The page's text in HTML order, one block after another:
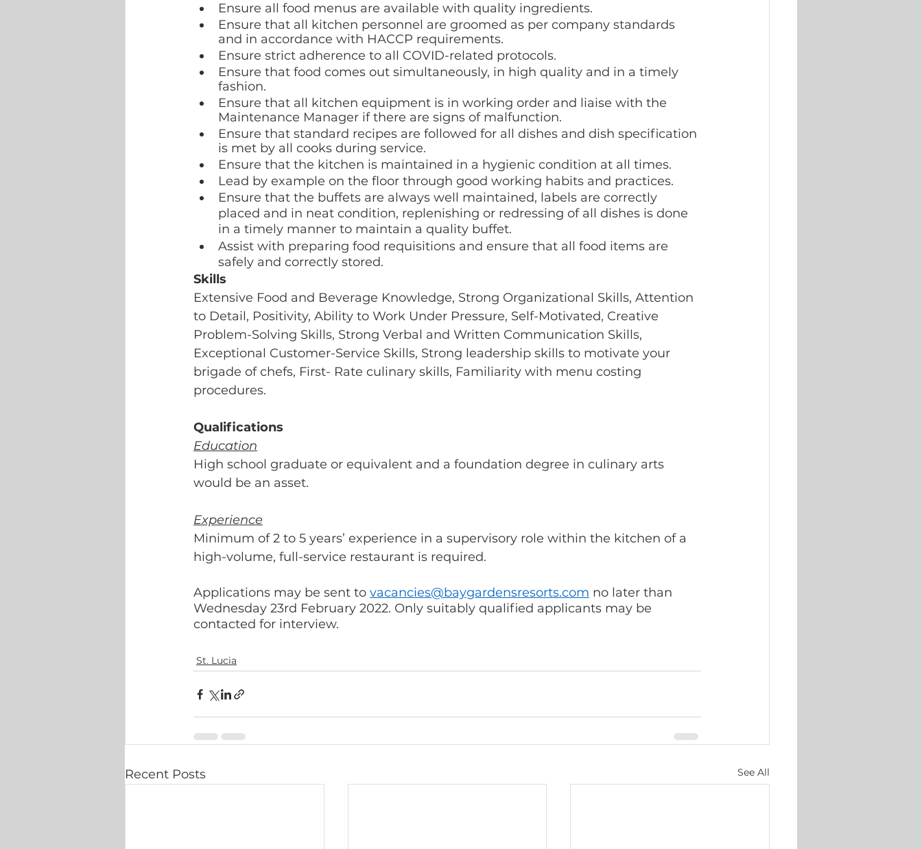
Ensure all food menus are available with quality ingredients.
Ensure that all kitchen personnel are groomed as per company standards
and in accordance with HACCP requirements.
Ensure strict adherence to all COVID-related protocols.
Ensure that food comes out simultaneously, in high quality and in a timely
fashion.
Ensure that all kitchen equipment is in working order and liaise with the
Maintenance Manager if there are signs of malfunction.
Ensure that standard recipes are followed for all dishes and dish specification
is met by all cooks during service.
Ensure that the kitchen is maintained in a hygienic condition at all times.
Lead by example on the floor through good working habits and practices.
Ensure that the buffets are always well maintained, labels are correctly
placed and in neat condition, replenishing or redressing of all dishes is done
in a timely manner to maintain a quality buffet.
Assist with preparing food requisitions and ensure that all food items are
safely and correctly stored.
Skills
Extensive Food and Beverage Knowledge, Strong Organizational Skills, Attention
to Detail, Positivity, Ability to Work Under Pressure, Self-Motivated, Creative
Problem-Solving Skills, Strong Verbal and Written Communication Skills,
Exceptional Customer-Service Skills, Strong leadership skills to motivate your
brigade of chefs, First- Rate culinary skills, Familiarity with menu costing
procedures.
Qualifications
Education
High school graduate or equivalent and a foundation degree in culinary arts
would be an asset.
Experience
Minimum of 2 to 5 years’ experience in a supervisory role within the kitchen of a
high-volume, full-service restaurant is required.
Applications may be sent to vacancies@baygardensresorts.com no later than
Wednesday 23rd February 2022. Only suitably qualified applicants may be
contacted for interview.
St. Lucia
Recent Posts See All